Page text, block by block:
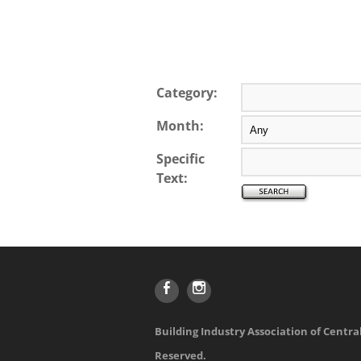
Category:
Month:
Specific
Text:
Building Industry Association of
Reserved.